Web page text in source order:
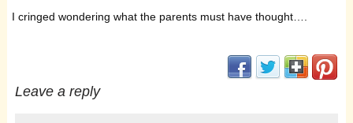
I cringed wondering what the parents must have thought….
(opens
(opens in new
(opens in new
Leave a reply